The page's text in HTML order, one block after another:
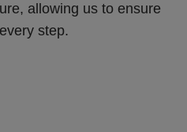
allowing us to ensure
step.